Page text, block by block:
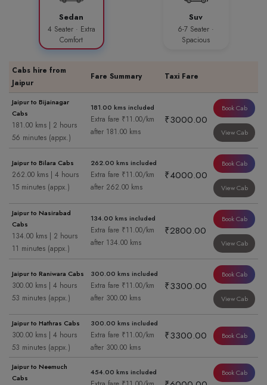
Sedan
4 Seater · Extra
Comfort
Suv
6-7 Seater ·
Spacious
Cabs hire from
Jaipur
Fare Summary Taxi Fare
Jaipur to Bijainagar
Cabs
181.00 kms | 2 hours
56 minutes (appx.)
181.00 kms included
Extra fare ₹11.00/km
after 181.00 kms
₹3000.00
Book Cab
View Cab
Jaipur to Bilara Cabs
262.00 kms | 4 hours
15 minutes (appx.)
262.00 kms included
Extra fare ₹11.00/km
after 262.00 kms
₹4000.00
Book Cab
View Cab
Jaipur to Nasirabad
Cabs
134.00 kms | 2 hours
11 minutes (appx.)
134.00 kms included
Extra fare ₹11.00/km
after 134.00 kms
₹2800.00
Book Cab
View Cab
Jaipur to Raniwara Cabs
300.00 kms | 4 hours
53 minutes (appx.)
300.00 kms included
Extra fare ₹11.00/km
after 300.00 kms
₹3300.00
Book Cab
View Cab
Jaipur to Hathras Cabs
300.00 kms | 4 hours
53 minutes (appx.)
300.00 kms included
Extra fare ₹11.00/km
after 300.00 kms
₹3300.00 Book Cab
Jaipur to Neemuch
Cabs
454.00 kms included Book Cab